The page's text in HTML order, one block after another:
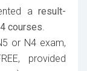
a result-
courses.
or N4 exam,
provided